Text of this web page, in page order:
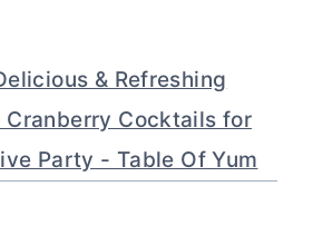
& Refreshing
Cranberry Cocktails for
Party - Table Of Yum